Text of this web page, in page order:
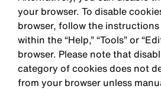
your browser. To disable
browser, follow the
within the “Help,” “Tools” or
browser. Please note that
category of cookies does not
from your browser unless